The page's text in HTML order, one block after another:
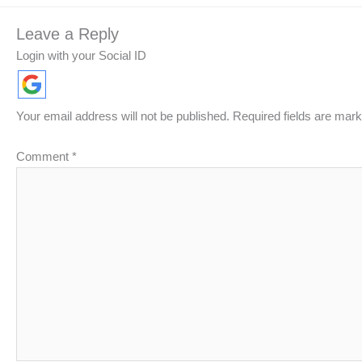
Leave a Reply
Login with your Social ID
Your email address will not be published. Required fields are
Comment *